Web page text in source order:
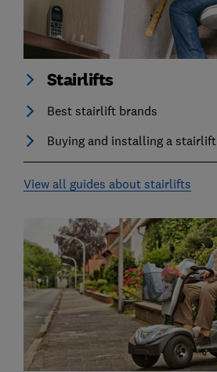
Stairlifts
Best stairlift brands
Buying and installing a stairlift
View all guides about stairlifts